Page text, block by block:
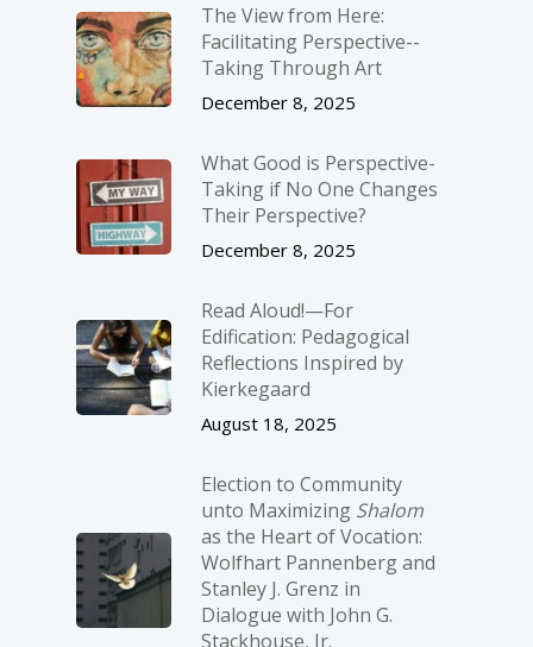
The View from Here:
Facilitating Perspective-­
Taking Through Art
December 8, 2025
What Good is Perspective-
Taking if No One Changes
Their Perspective?
December 8, 2025
Read Aloud!—For
Edification: Pedagogical
Reflections Inspired by
Kierkegaard
August 18, 2025
Election to Community
unto Maximizing Shalom
as the Heart of Vocation:
Wolfhart Pannenberg and
Stanley J. Grenz in
Dialogue with John G.
Stackhouse, Jr.